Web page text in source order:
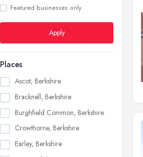
Featured businesses only
Apply
Places
Ascot, Berkshire
Bracknell, Berkshire
Burghfield Common, Berkshire
Crowthorne, Berkshire
Earley, Berkshire